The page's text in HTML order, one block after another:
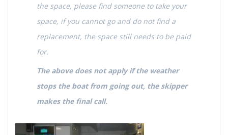
the space, please find someone to take your
space, if you cannot go and do not find a
replacement, the space still needs to be paid
for.
The above does not apply if the weather
stops the boat from going out, the skipper
makes the final call.